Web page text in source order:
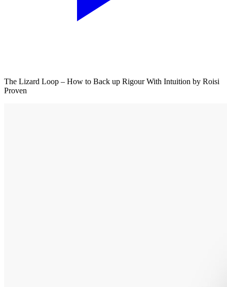
The Lizard Loop – How to Back up Rigour With Intuition by Roisi
Proven